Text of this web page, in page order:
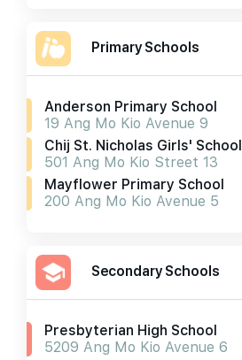
Primary Schools
Anderson Primary School
19 Ang Mo Kio Avenue 9
Chij St. Nicholas Girls' School
501 Ang Mo Kio Street 13
Mayflower Primary School
200 Ang Mo Kio Avenue 5
Secondary Schools
Presbyterian High School
5209 Ang Mo Kio Avenue 6